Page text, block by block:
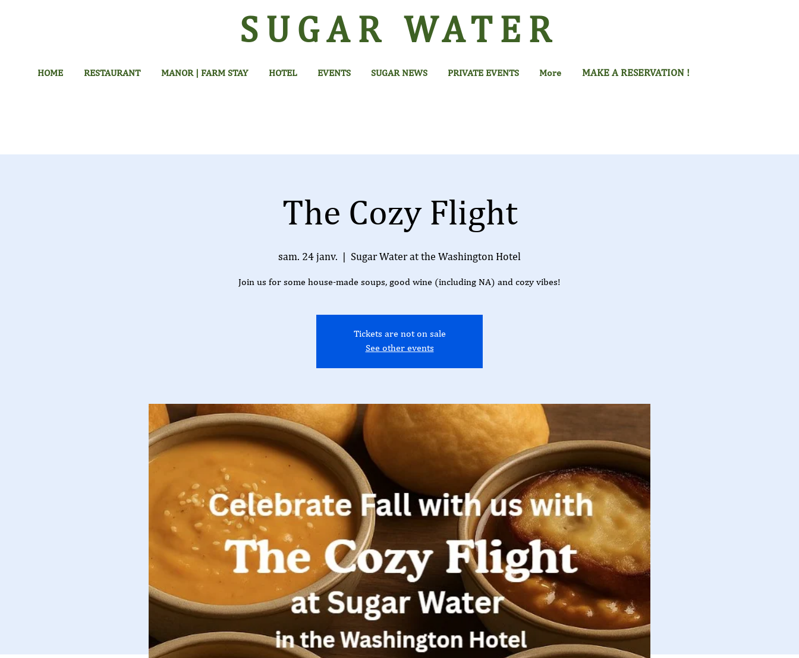
SUGAR WATER
HOME RESTAURANT MANOR | FARM STAY HOTEL EVENTS SUGAR NEWS PRIVATE EVENTS More MAKE A RESERVATION !
The Cozy Flight
sam. 24 janv. Sugar Water at the Washington Hotel
Join us for some house-made soups, good wine (including NA) and cozy vibes!
Tickets are not on sale
See other events